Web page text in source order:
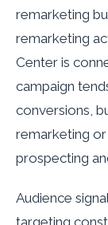
remarketing
remarketing
Center is
campaign
conversions,
remarketing
prospecting
Audience